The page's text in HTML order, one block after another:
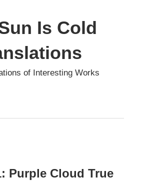
Is Cold
of Interesting Works
Purple Cloud True